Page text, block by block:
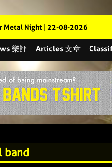
Metal Night | 22-08-2026
樂評 Articles 文章
band